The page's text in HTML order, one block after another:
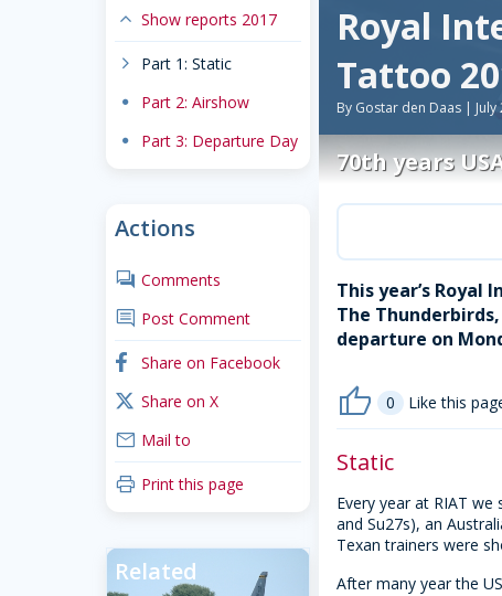
expand-less Show reports 2017
chevron-right Part 1: Static
dot Part 2: Airshow
dot Part 3: Departure Day
Actions
comments Comments
comment Post Comment
facebook Share on Facebook
x_twitter Share on X
mail Mail to
print Print this page
Related
Royal
Tattoo
By Gostar den Daas | July
70th years
This year’s
The
departure on
thumb_up 0 Like this
Static
Every year at RIAT
and Su27s), an
Texan trainers were
After many year the